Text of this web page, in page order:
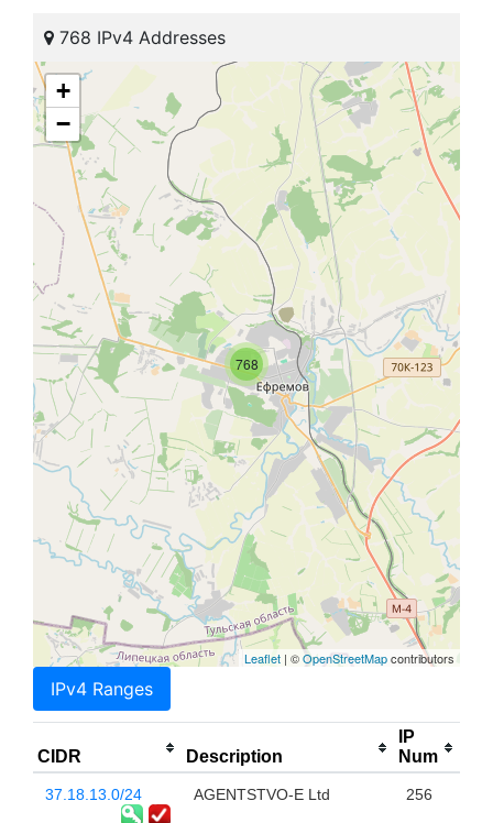
768 IPv4 Addresses
768
+
−
Leaflet | ©OpenStreetMapcontributors
IPv4 Ranges
CIDR Description
IP
Num
37.18.13.0/24 AGENTSTVO-E Ltd 256